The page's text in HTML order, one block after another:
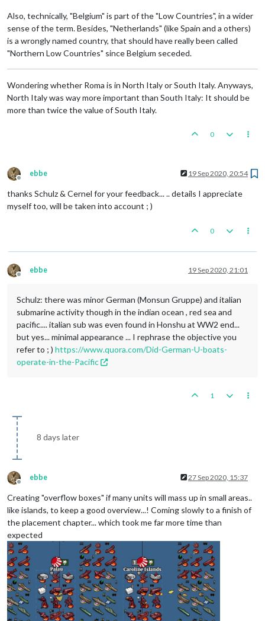
Also, technically, "Belgium" is part of the "Low Countries", in a wider
sense of the term. Besides, "Netherlands" (like Spain and a others)
is a wrongly named country, that should have really been called
"Northern Low Countries" since Belgium seceded.
Wondering whether Roma is in North Italy or South Italy. Anyways,
North Italy was way more important than South Italy: It should be
more than twice the value of South Italy.
0
Offline
ebbe 19 Sep 2020, 20:54
thanks Schulz & Cernel for your feedback... .. details I appreciate
myself too, will be taken into account ; )
0
Offline
ebbe 19 Sep 2020, 21:01
Schulz: there was minor German (Monsun Gruppe) and italian
submarine activity though in the indian ocean , red sea and
pacific.... italian sub was even found in Honshu at WW2 end...
but yes... minimal appearance ... I rephrase the objective you
refer to ; ) https://www.quora.com/Did-German-U-boats-
operate-in-the-Pacific
1
8 days later
Offline
ebbe 27 Sep 2020, 15:37
Creating "overflow boxes" if many units will mass up in small areas..
like islands, to keep a good overview...! Coming slowly to a finish of
the placement chapter... which took me far more time than
expected